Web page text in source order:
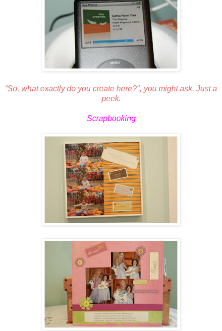
“So, what exactly do you create here?", you might ask. Just a
peek.
Scrapbooking